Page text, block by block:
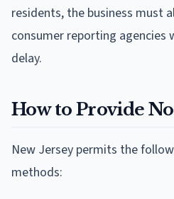
residents, the business must
consumer reporting agencies
delay.
How to Provide
New Jersey permits the
methods: